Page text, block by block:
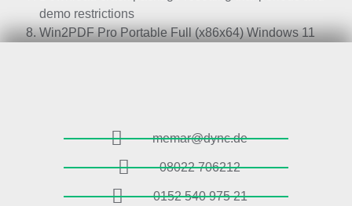
demo restrictions
Win2PDF Pro Portable Full (x86x64) Windows 11
memar@dync.de
08022 706212
0152 540 975 21